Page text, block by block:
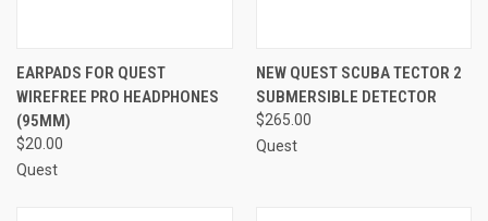
EARPADS FOR QUEST
WIREFREE PRO HEADPHONES
(95MM)
$20.00
Quest
NEW QUEST SCUBA TECTOR 2
SUBMERSIBLE DETECTOR
$265.00
Quest